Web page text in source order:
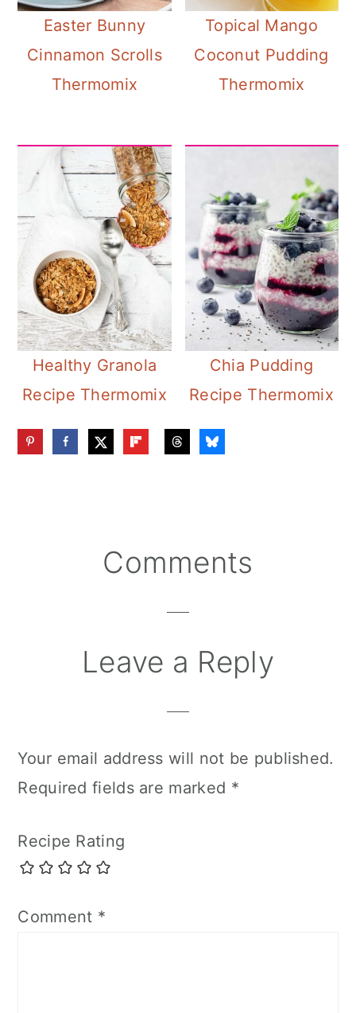
Easter Bunny
Cinnamon Scrolls
Thermomix
Topical Mango
Coconut Pudding
Thermomix
Healthy Granola
Recipe Thermomix
Chia Pudding
Recipe Thermomix
ReaderComments
Leave a Reply
Your email address will not be published.
Required fields are marked *
Recipe Rating
Comment *